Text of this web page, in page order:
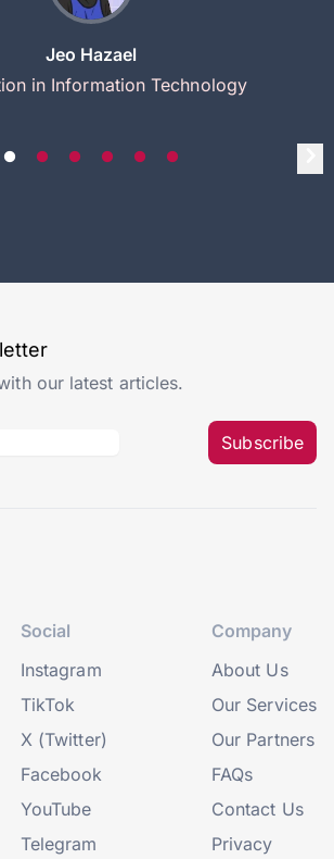
Jeo Hazael
in Information Technology
our latest articles.
Subscribe
Social
Instagram
TikTok
X (Twitter)
Facebook
YouTube
Telegram
Company
About Us
Our Services
Our Partners
FAQs
Contact Us
Privacy